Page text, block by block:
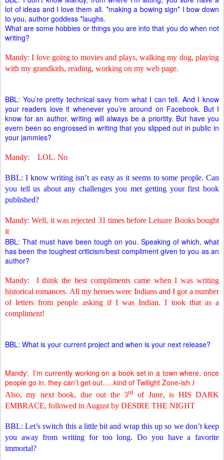
lot of ideas and I love them all. *making a bowing sign* I bow down
to you, author goddess *laughs.
What are some hobbies or things you are into that you do when not
writing?
Mandy: I love going to movies and plays, walking my dog, playing
with my grandkids, reading, working on my web page.
BBL: You’re pretty technical savy from what I can tell. And I know
your readers love it whenever you’re around on Facebook. But I
know for an author, writing will always be a priortity. But have you
evern been so engrossed in writing that you slipped out in public in
your jammies?
Mandy: LOL. No
BBL: I know writing isn’t as easy as it seems to some people. Can
you tell us about any challenges you met getting your first book
published?
Mandy: Well, it was rejected 31 times before Leisure Books bought
it
BBL: That must have been tough on you. Speaking of which, what
has been the toughest criticism/best compliment given to you as an
author?
Mandy:
I think the best compliments came when I was writing
historical romances. All my heroes were Indians and I got a number
of letters from people asking if I was Indian. I took that as a
compliment!
BBL: What is your current project and when is your next release?
Mandy: I’m currently working on a book set in a town where, once
people go in, they can’t get out…..kind of Twilight Zone-ish J
Also, my next book, due out the 3rdof June, is HIS DARK
EMBRACE, followed in August by DESIRE THE NIGHT
BBL: Let’s switch this a little bit and wrap this up so we don’t keep
you away from writing for too long. Do you have a favorite
immortal?